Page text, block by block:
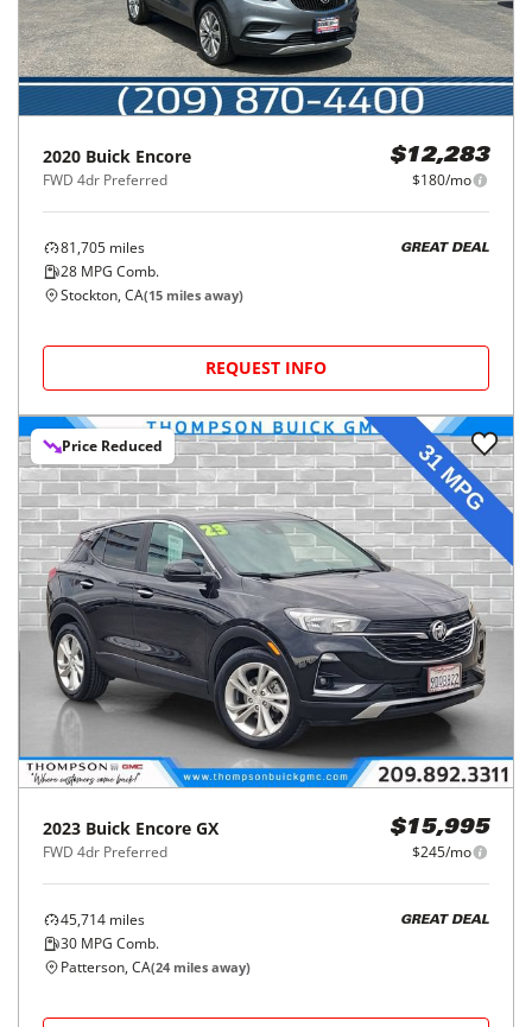
2020 Buick Encore
FWD 4dr Preferred
$12,283
$180/mo
81,705 miles
28 MPG Comb.
GREAT DEAL
Stockton, CA(15 miles away)
REQUEST INFO
Price Reduced
2023 Buick Encore GX
FWD 4dr Preferred
$15,995
$245/mo
45,714 miles
30 MPG Comb.
GREAT DEAL
Patterson, CA(24 miles away)